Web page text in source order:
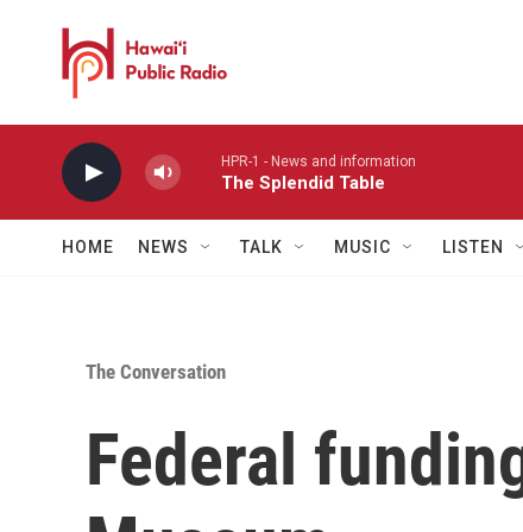
HPR-1 - News and information
The Splendid Table
HOME NEWS TALK MUSIC LISTEN
The Conversation
Federal